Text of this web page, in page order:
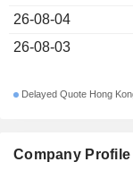
Company Profile
26-08-04
26-08-03
Delayed Quote Hong